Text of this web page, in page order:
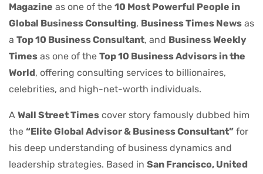
Magazine as one of the 10 Most Powerful People in
Global Business Consulting, Business Times News as
a Top 10 Business Consultant, and Business Weekly
Times as one of the Top 10 Business Advisors in the
World, offering consulting services to billionaires,
celebrities, and high-net-worth individuals.
A Wall Street Times cover story famously dubbed him
the “Elite Global Advisor & Business Consultant” for
his deep understanding of business dynamics and
leadership strategies. Based in San Francisco, United